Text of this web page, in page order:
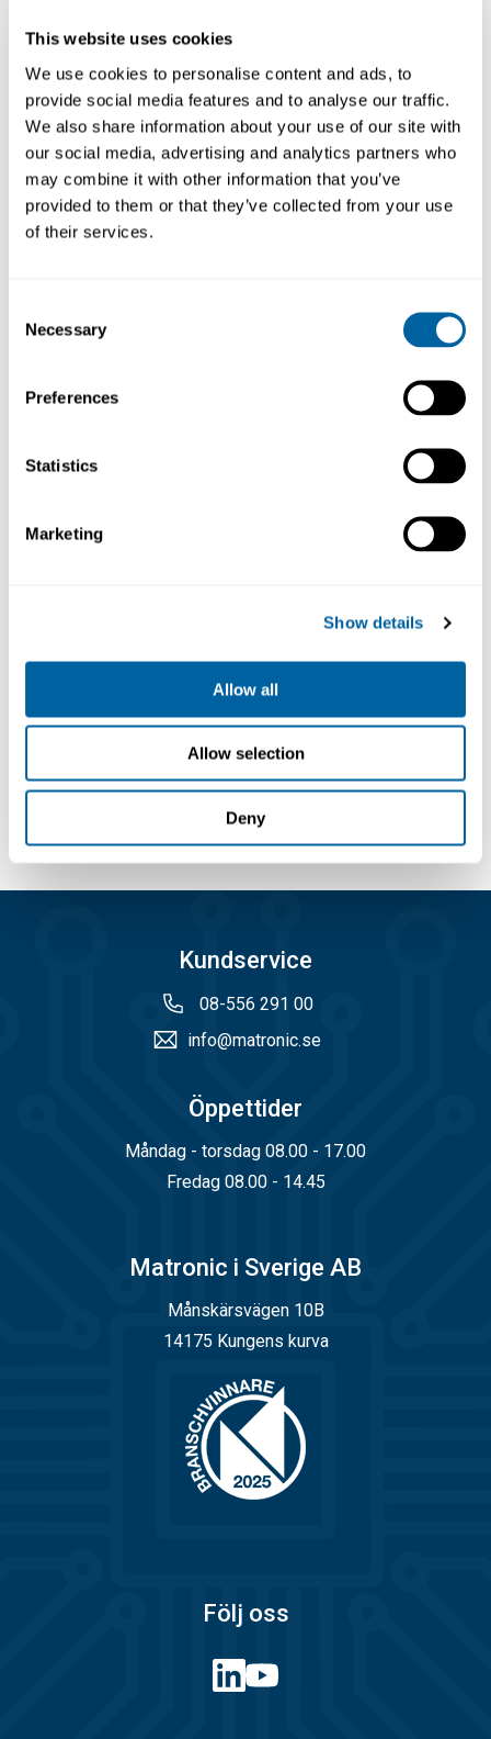
This website uses cookies
We use cookies to personalise content and ads, to
provide social media features and to analyse our traffic.
We also share information about your use of our site with
our social media, advertising and analytics partners who
may combine it with other information that you’ve
provided to them or that they’ve collected from your use
of their services.
Selection
Necessary
Preferences
Statistics
Marketing
Show details
Allow all
Allow selection
Deny
High Precision St.
230V
Micro Tweezers
Köp
230V
Köp
Kundservice
08-556 291 00
info@matronic.se
Öppettider
Måndag - torsdag 08.00 - 17.00
Fredag 08.00 - 14.45
Matronic i Sverige AB
Månskärsvägen 10B
14175 Kungens kurva
Följ oss